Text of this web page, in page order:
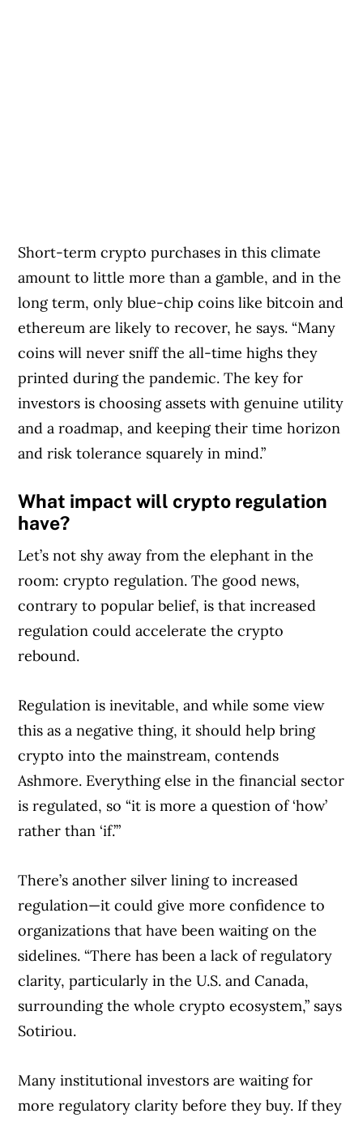
Short-term crypto purchases in this climate
amount to little more than a gamble, and in the
long term, only blue-chip coins like bitcoin and
ethereum are likely to recover, he says. “Many
coins will never sniff the all-time highs they
printed during the pandemic. The key for
investors is choosing assets with genuine utility
and a roadmap, and keeping their time horizon
and risk tolerance squarely in mind.”
What impact will crypto regulation
have?
Let’s not shy away from the elephant in the
room: crypto regulation. The good news,
contrary to popular belief, is that increased
regulation could accelerate the crypto
rebound.
Regulation is inevitable, and while some view
this as a negative thing, it should help bring
crypto into the mainstream, contends
Ashmore. Everything else in the financial sector
is regulated, so “it is more a question of ‘how’
rather than ‘if.’”
There’s another silver lining to increased
regulation—it could give more confidence to
organizations that have been waiting on the
sidelines. “There has been a lack of regulatory
clarity, particularly in the U.S. and Canada,
surrounding the whole crypto ecosystem,” says
Sotiriou.
Many institutional investors are waiting for
more regulatory clarity before they buy. If they